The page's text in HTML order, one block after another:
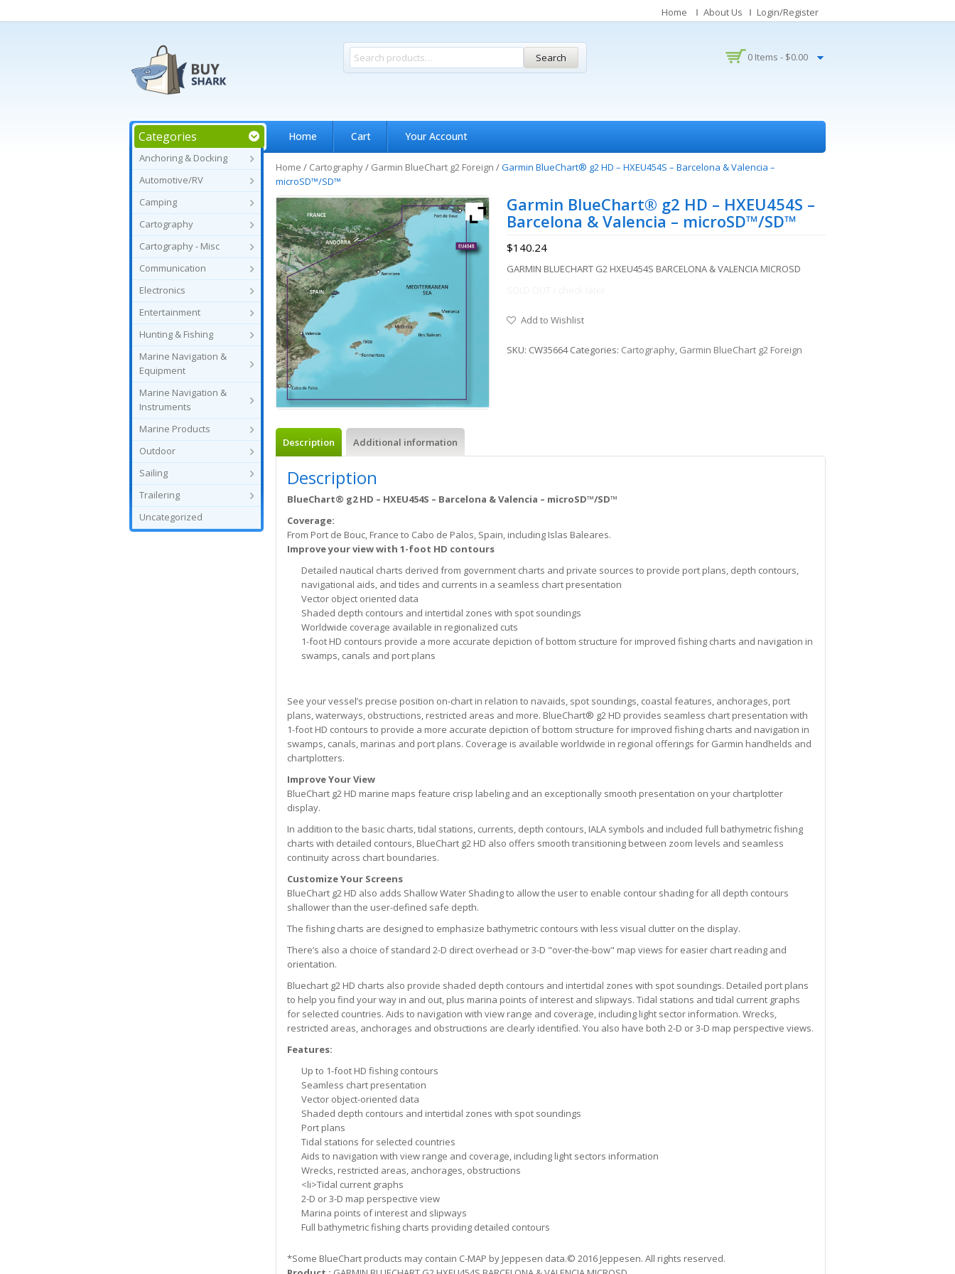
Home About Us Login/Register
Search 0 Items - $0.00
Categories
Anchoring & Docking
Automotive/RV
Camping
Cartography
Cartography - Misc
Communication
Electronics
Entertainment
Hunting & Fishing
Marine Navigation &
Equipment
Marine Navigation &
Instruments
Marine Products
Outdoor
Sailing
Trailering
Uncategorized
Home Cart Your Account
Home / Cartography/ Garmin BlueChart g2 Foreign /Garmin BlueChart® g2 HD – HXEU454S – Barcelona & Valencia –
microSD™/SD™
Garmin BlueChart® g2 HD – HXEU454S –
Barcelona & Valencia – microSD™/SD™
$140.24
GARMIN BLUECHART G2 HXEU454S BARCELONA & VALENCIA MICROSD
Add to Wishlist
SKU: CW35664 Categories: Cartography, Garmin BlueChart g2 Foreign
Description Additional information
Description
BlueChart® g2 HD – HXEU454S – Barcelona & Valencia – microSD™/SD™
Coverage:
From Port de Bouc, France to Cabo de Palos, Spain, including Islas Baleares.
Improve your view with 1-foot HD contours
Detailed nautical charts derived from government charts and private sources to provide port plans, depth contours,
navigational aids, and tides and currents in a seamless chart presentation
Vector object oriented data
Shaded depth contours and intertidal zones with spot soundings
Worldwide coverage available in regionalized cuts
1-foot HD contours provide a more accurate depiction of bottom structure for improved fishing charts and navigation in
swamps, canals and port plans
See your vessel’s precise position on-chart in relation to navaids, spot soundings, coastal features, anchorages, port
plans, waterways, obstructions, restricted areas and more. BlueChart® g2 HD provides seamless chart presentation with
1-foot HD contours to provide a more accurate depiction of bottom structure for improved fishing charts and navigation in
swamps, canals, marinas and port plans. Coverage is available worldwide in regional offerings for Garmin handhelds and
chartplotters.
Improve Your View
BlueChart g2 HD marine maps feature crisp labeling and an exceptionally smooth presentation on your chartplotter
display.
In addition to the basic charts, tidal stations, currents, depth contours, IALA symbols and included full bathymetric fishing
charts with detailed contours, BlueChart g2 HD also offers smooth transitioning between zoom levels and seamless
continuity across chart boundaries.
Customize Your Screens
BlueChart g2 HD also adds Shallow Water Shading to allow the user to enable contour shading for all depth contours
shallower than the user-defined safe depth.
The fishing charts are designed to emphasize bathymetric contours with less visual clutter on the display.
There’s also a choice of standard 2-D direct overhead or 3-D "over-the-bow" map views for easier chart reading and
orientation.
Bluechart g2 HD charts also provide shaded depth contours and intertidal zones with spot soundings. Detailed port plans
to help you find your way in and out, plus marina points of interest and slipways. Tidal stations and tidal current graphs
for selected countries. Aids to navigation with view range and coverage, including light sector information. Wrecks,
restricted areas, anchorages and obstructions are clearly identified. You also have both 2-D or 3-D map perspective views.
Features:
Up to 1-foot HD fishing contours
Seamless chart presentation
Vector object-oriented data
Shaded depth contours and intertidal zones with spot soundings
Port plans
Tidal stations for selected countries
Aids to navigation with view range and coverage, including light sectors information
Wrecks, restricted areas, anchorages, obstructions
<li>Tidal current graphs
2-D or 3-D map perspective view
Marina points of interest and slipways
Full bathymetric fishing charts providing detailed contours
*Some BlueChart products may contain C-MAP by Jeppesen data.© 2016 Jeppesen. All rights reserved.